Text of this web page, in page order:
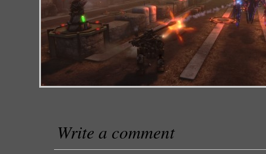
Write a comment